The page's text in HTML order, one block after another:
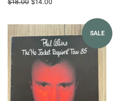
Regular
$18.00 Sale
$14.00
SALE